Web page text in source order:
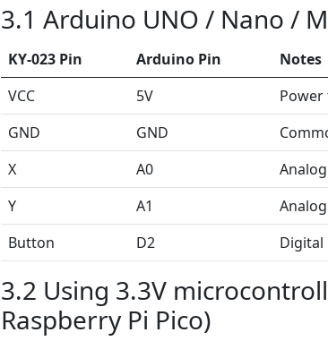
3.1 Arduino UNO / Nano /
KY-023 Pin Arduino Pin
Notes
VCC
5V
GND
GND
X
A0
Y
A1
Button
D2
3.2 Using 3.3V
Raspberry Pi Pico)